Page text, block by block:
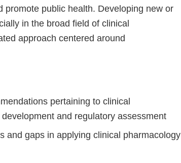
public health. Developing new or
in the broad field of clinical
approach centered around
pertaining to clinical
and regulatory assessment
and gaps in applying clinical pharmacology